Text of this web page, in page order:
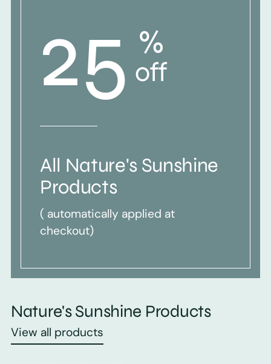
25 %
off
All Nature's Sunshine
Products
( automatically applied at
checkout)
Nature's Sunshine Products
View all products